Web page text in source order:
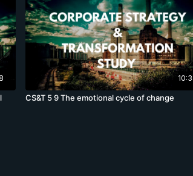
CS&T 5 9 The emotional cycle of change